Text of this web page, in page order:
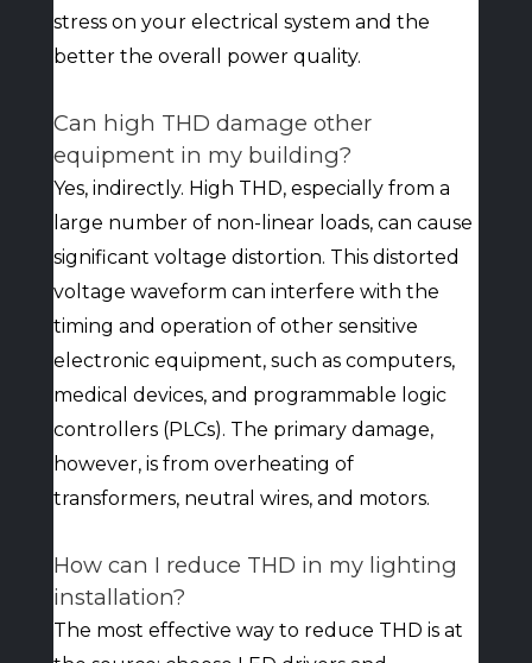
stress on your electrical system and the
better the overall power quality.
Can high THD damage other
equipment in my building?
Yes, indirectly. High THD, especially from a
large number of non-linear loads, can cause
significant voltage distortion. This distorted
voltage waveform can interfere with the
timing and operation of other sensitive
electronic equipment, such as computers,
medical devices, and programmable logic
controllers (PLCs). The primary damage,
however, is from overheating of
transformers, neutral wires, and motors.
How can I reduce THD in my lighting
installation?
The most effective way to reduce THD is at